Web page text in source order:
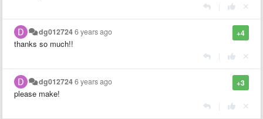
+4
dg0127246 years ago
thanks so much!!
+3
dg0127246 years ago
please make!